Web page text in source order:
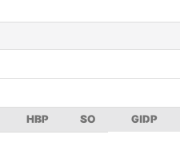
HBP SO GIDP